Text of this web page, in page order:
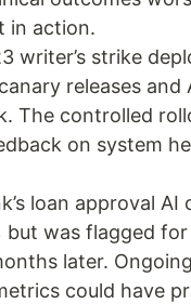
in action.
writer’s strike
releases
The controlled
on system
loan approval AI
but was flagged
later.
could have